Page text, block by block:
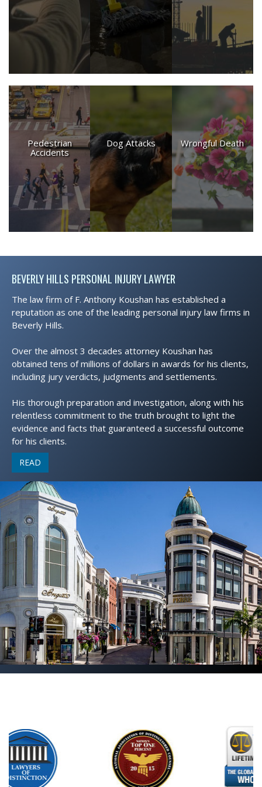
SPINE INJURY CASES
TRUCK ACCIDENTS
WRONGFUL DEATH CASES
Pedestrian
Accidents
Dog Attacks Wrongful Death
BEVERLY HILLS PERSONAL INJURY LAWYER
The law firm of F. Anthony Koushan has established a
reputation as one of the leading personal injury law firms in
Beverly Hills.
Over the almost 3 decades attorney Koushan has
obtained tens of millions of dollars in awards for his clients,
including jury verdicts, judgments and settlements.
His thorough preparation and investigation, along with his
relentless commitment to the truth brought to light the
evidence and facts that guaranteed a successful outcome
for his clients.
READ